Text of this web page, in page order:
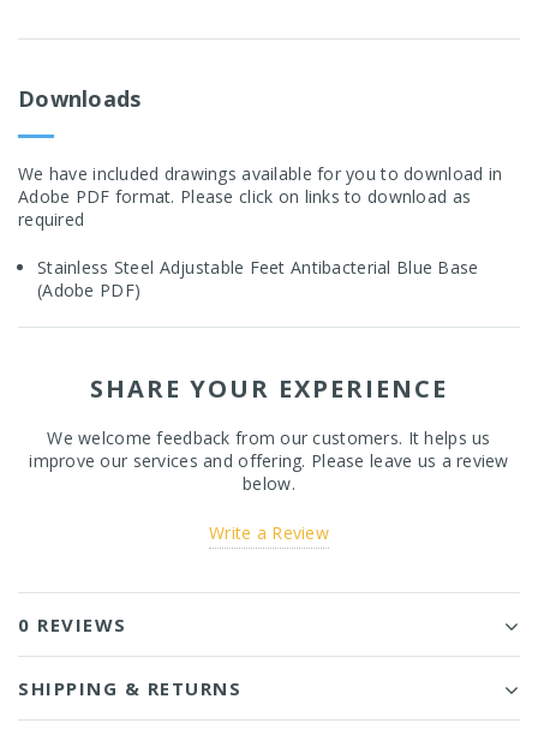
Downloads
We have included drawings available for you to download in
Adobe PDF format. Please click on links to download as
required
Stainless Steel Adjustable Feet Antibacterial Blue Base
(Adobe PDF)
SHARE YOUR EXPERIENCE
We welcome feedback from our customers. It helps us
improve our services and offering. Please leave us a review
below.
Write a Review
0 REVIEWS
SHIPPING & RETURNS